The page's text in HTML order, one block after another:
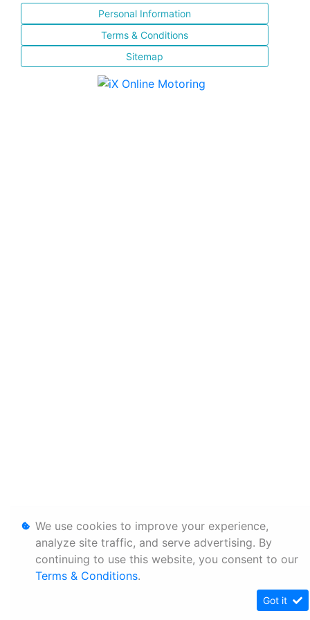
Personal Information
Terms & Conditions
Sitemap
We use cookies to improve your experience,
analyze site traffic, and serve advertising. By
continuing to use this website, you consent to our
Terms & Conditions.
Got it